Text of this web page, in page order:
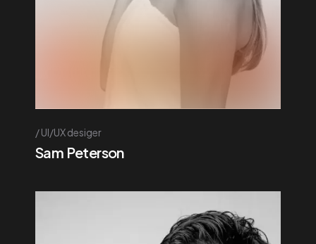
UI/UX desiger
Sam Peterson